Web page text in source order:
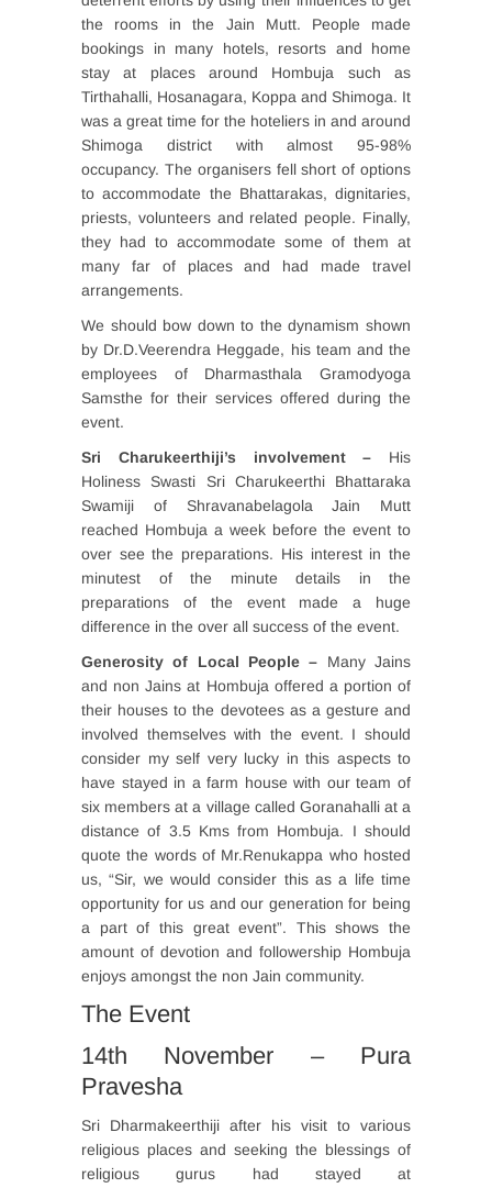
the rooms in the Jain Mutt. People made
bookings in many hotels, resorts and home
stay at places around Hombuja such as
Tirthahalli, Hosanagara, Koppa and Shimoga. It
was a great time for the hoteliers in and around
Shimoga district with almost 95-98%
occupancy. The organisers fell short of options
to accommodate the Bhattarakas, dignitaries,
priests, volunteers and related people. Finally,
they had to accommodate some of them at
many far of places and had made travel
arrangements.
We should bow down to the dynamism shown
by Dr.D.Veerendra Heggade, his team and the
employees of Dharmasthala Gramodyoga
Samsthe for their services offered during the
event.
Sri Charukeerthiji’s involvement – His
Holiness Swasti Sri Charukeerthi Bhattaraka
Swamiji of Shravanabelagola Jain Mutt
reached Hombuja a week before the event to
over see the preparations. His interest in the
minutest of the minute details in the
preparations of the event made a huge
difference in the over all success of the event.
Generosity of Local People – Many Jains
and non Jains at Hombuja offered a portion of
their houses to the devotees as a gesture and
involved themselves with the event. I should
consider my self very lucky in this aspects to
have stayed in a farm house with our team of
six members at a village called Goranahalli at a
distance of 3.5 Kms from Hombuja. I should
quote the words of Mr.Renukappa who hosted
us, “Sir, we would consider this as a life time
opportunity for us and our generation for being
a part of this great event”. This shows the
amount of devotion and followership Hombuja
enjoys amongst the non Jain community.
The Event
14th November – Pura
Pravesha
Sri Dharmakeerthiji after his visit to various
religious places and seeking the blessings of
religious gurus had stayed at